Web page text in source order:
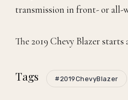
transmission in front- or all-
The 2019 Chevy Blazer
Tags #2019ChevyBlazer